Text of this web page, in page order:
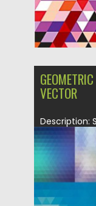
VECTOR
Description:
geometric
Posted on
Updated on